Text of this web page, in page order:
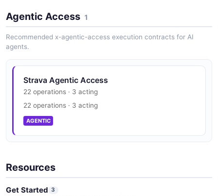
Agentic Access 1
Recommended x-agentic-access execution contracts for AI
agents.
Strava Agentic Access
22 operations · 3 acting
22 operations · 3 acting
AGENTIC
Resources
Get Started 3